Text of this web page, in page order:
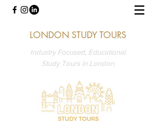
LONDON STUDY TOURS
Industry Focused, Educational
Study Tours in London